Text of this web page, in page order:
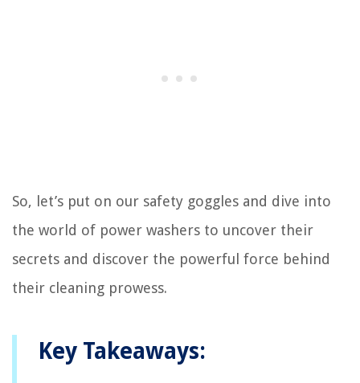
So, let’s put on our safety goggles and dive into
the world of power washers to uncover their
secrets and discover the powerful force behind
their cleaning prowess.
Key Takeaways: